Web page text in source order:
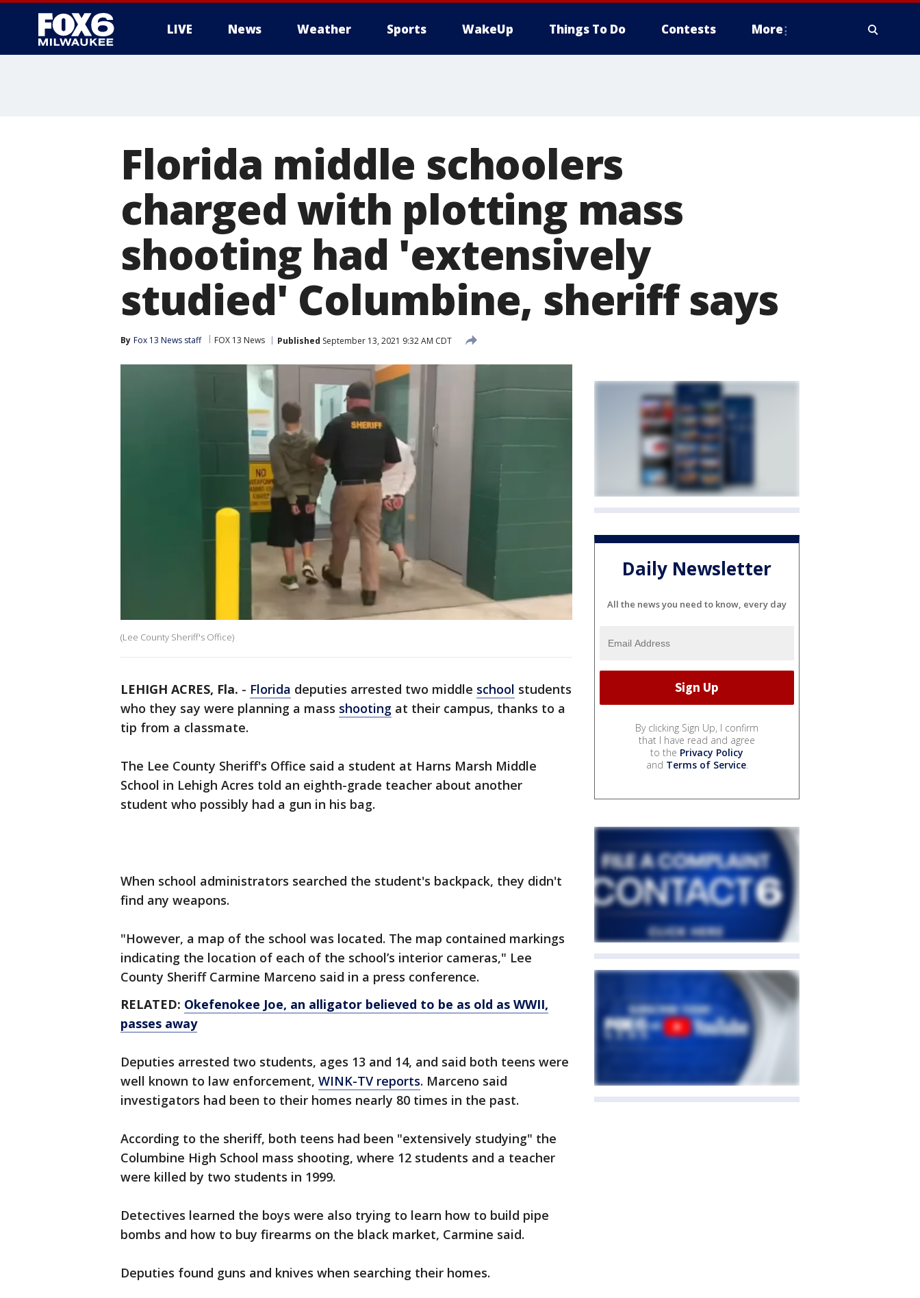
LIVE News Weather Sports WakeUp Things To Do Contests More
Florida middle schoolers
charged with plotting mass
shooting had 'extensively
studied' Columbine, sheriff says
By Fox 13 News staff FOX 13 News Published September 13, 2021 9:32 AM CDT
(Lee County Sheriff's Office)
LEHIGH ACRES, Fla. - Florida deputies arrested two middle school students
who they say were planning a mass shooting at their campus, thanks to a
tip from a classmate.
The Lee County Sheriff's Office said a student at Harns Marsh Middle
School in Lehigh Acres told an eighth-grade teacher about another
student who possibly had a gun in his bag.
When school administrators searched the student's backpack, they didn't
find any weapons.
"However, a map of the school was located. The map contained markings
indicating the location of each of the school’s interior cameras," Lee
County Sheriff Carmine Marceno said in a press conference.
RELATED: Okefenokee Joe, an alligator believed to be as old as WWII,
passes away
Deputies arrested two students, ages 13 and 14, and said both teens were
well known to law enforcement, WINK-TV reports. Marceno said
investigators had been to their homes nearly 80 times in the past.
According to the sheriff, both teens had been "extensively studying" the
Columbine High School mass shooting, where 12 students and a teacher
were killed by two students in 1999.
Detectives learned the boys were also trying to learn how to build pipe
bombs and how to buy firearms on the black market, Carmine said.
Deputies found guns and knives when searching their homes.
Daily Newsletter
All the news you need to know, every day
By clicking Sign Up, I confirm
that I have read and agree
to the Privacy Policy
and Terms of Service.